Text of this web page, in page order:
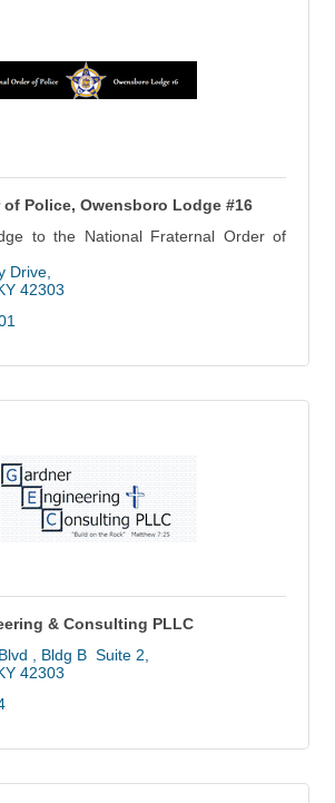
of Police, Owensboro Lodge #16
to the National Fraternal Order of
Drive
42303
& Consulting PLLC
Bldg B  Suite 2
42303